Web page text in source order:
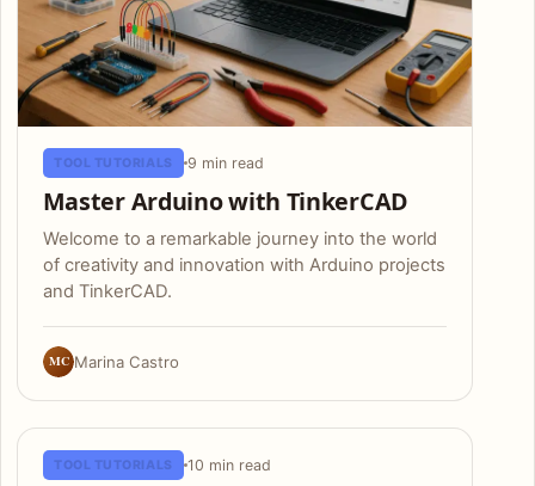
TOOL TUTORIALS 9 min read
Master Arduino with TinkerCAD
Welcome to a remarkable journey into the world
of creativity and innovation with Arduino projects
and TinkerCAD.
MC Marina Castro
TOOL TUTORIALS 10 min read